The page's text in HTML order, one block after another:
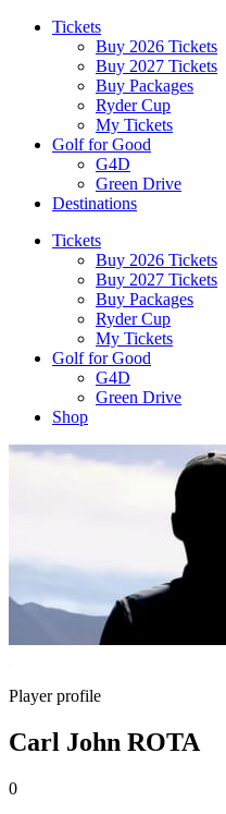
Tickets
Buy 2026 Tickets
Buy 2027 Tickets
Buy Packages
Ryder Cup
My Tickets
Golf for Good
G4D
Green Drive
Destinations
Tickets
Buy 2026 Tickets
Buy 2027 Tickets
Buy Packages
Ryder Cup
My Tickets
Golf for Good
G4D
Green Drive
Shop
Player profile
Carl John ROTA
0